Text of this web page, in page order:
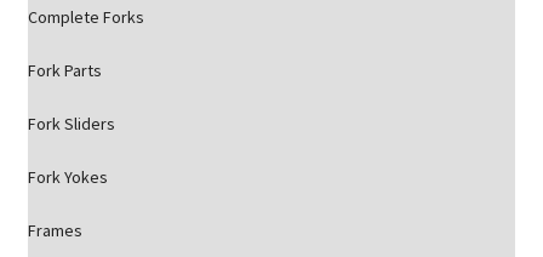
Complete Forks
Fork Parts
Fork Sliders
Fork Yokes
Frames